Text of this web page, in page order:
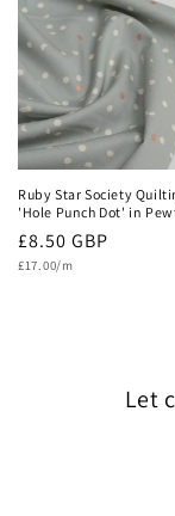
t
i
o
n
:
Ruby Star Society
'Hole Punch Dot' in
Regular
price
£8.50 GBP
Unit
£17.00/m
Let